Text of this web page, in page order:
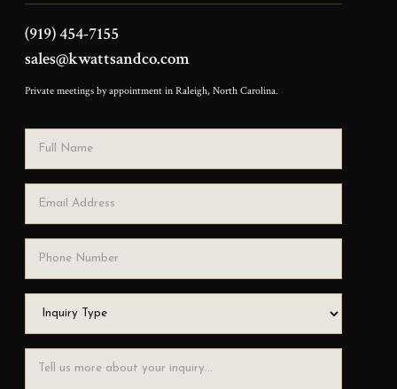
(919) 454-7155
sales@kwattsandco.com
Private meetings by appointment in Raleigh, North Carolina.
Inquiry Message